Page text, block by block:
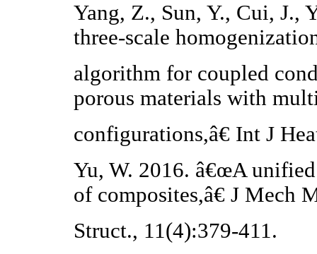
Yang, Z., Sun, Y., Cui, J.,
three-scale
algorithm for coupled
porous materials with
configurations,â€ Int J
Yu, W. 2016. â€œA
of composites,â€ J Mech
Struct., 11(4):379-411.